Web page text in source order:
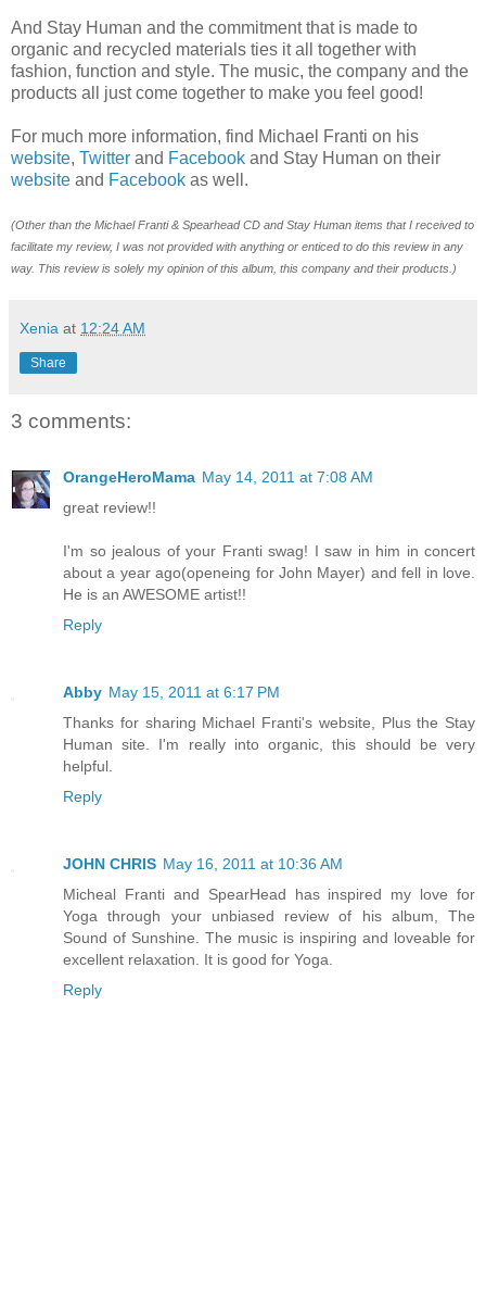
And Stay Human and the commitment that is made to
organic and recycled materials ties it all together with
fashion, function and style. The music, the company and the
products all just come together to make you feel good!
For much more information, find Michael Franti on his
website, Twitter and Facebook and Stay Human on their
website and Facebook as well.
(Other than the Michael Franti & Spearhead CD and Stay Human items that I received to
facilitate my review, I was not provided with anything or enticed to do this review in any
way. This review is solely my opinion of this album, this company and their products.)
Xenia at 12:24 AM
Share
3 comments:
OrangeHeroMama May 14, 2011 at 7:08 AM
great review!!
I'm so jealous of your Franti swag! I saw in him in concert
about a year ago(openeing for John Mayer) and fell in love.
He is an AWESOME artist!!
Reply
Abby May 15, 2011 at 6:17 PM
Thanks for sharing Michael Franti's website, Plus the Stay
Human site. I'm really into organic, this should be very
helpful.
Reply
JOHN CHRIS May 16, 2011 at 10:36 AM
Micheal Franti and SpearHead has inspired my love for
Yoga through your unbiased review of his album, The
Sound of Sunshine. The music is inspiring and loveable for
excellent relaxation. It is good for Yoga.
Reply